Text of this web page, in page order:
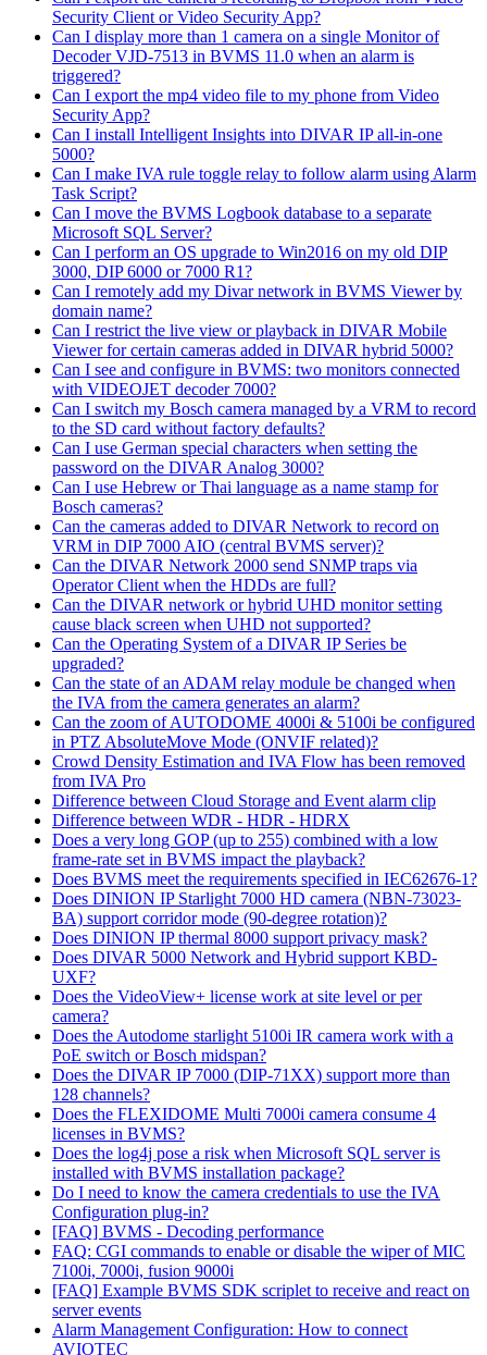
Security Client or Video Security App?
Can I display more than 1 camera on a single Monitor of
Decoder VJD-7513 in BVMS 11.0 when an alarm is
triggered?
Can I export the mp4 video file to my phone from Video
Security App?
Can I install Intelligent Insights into DIVAR IP all-in-one
5000?
Can I make IVA rule toggle relay to follow alarm using Alarm
Task Script?
Can I move the BVMS Logbook database to a separate
Microsoft SQL Server?
Can I perform an OS upgrade to Win2016 on my old DIP
3000, DIP 6000 or 7000 R1?
Can I remotely add my Divar network in BVMS Viewer by
domain name?
Can I restrict the live view or playback in DIVAR Mobile
Viewer for certain cameras added in DIVAR hybrid 5000?
Can I see and configure in BVMS: two monitors connected
with VIDEOJET decoder 7000?
Can I switch my Bosch camera managed by a VRM to record
to the SD card without factory defaults?
Can I use German special characters when setting the
password on the DIVAR Analog 3000?
Can I use Hebrew or Thai language as a name stamp for
Bosch cameras?
Can the cameras added to DIVAR Network to record on
VRM in DIP 7000 AIO (central BVMS server)?
Can the DIVAR Network 2000 send SNMP traps via
Operator Client when the HDDs are full?
Can the DIVAR network or hybrid UHD monitor setting
cause black screen when UHD not supported?
Can the Operating System of a DIVAR IP Series be
upgraded?
Can the state of an ADAM relay module be changed when
the IVA from the camera generates an alarm?
Can the zoom of AUTODOME 4000i & 5100i be configured
in PTZ AbsoluteMove Mode (ONVIF related)?
Crowd Density Estimation and IVA Flow has been removed
from IVA Pro
Difference between Cloud Storage and Event alarm clip
Difference between WDR - HDR - HDRX
Does a very long GOP (up to 255) combined with a low
frame-rate set in BVMS impact the playback?
Does BVMS meet the requirements specified in IEC62676-1?
Does DINION IP Starlight 7000 HD camera (NBN-73023-
BA) support corridor mode (90-degree rotation)?
Does DINION IP thermal 8000 support privacy mask?
Does DIVAR 5000 Network and Hybrid support KBD-
UXF?
Does the VideoView+ license work at site level or per
camera?
Does the Autodome starlight 5100i IR camera work with a
PoE switch or Bosch midspan?
Does the DIVAR IP 7000 (DIP-71XX) support more than
128 channels?
Does the FLEXIDOME Multi 7000i camera consume 4
licenses in BVMS?
Does the log4j pose a risk when Microsoft SQL server is
installed with BVMS installation package?
Do I need to know the camera credentials to use the IVA
Configuration plug-in?
[FAQ] BVMS - Decoding performance
FAQ: CGI commands to enable or disable the wiper of MIC
7100i, 7000i, fusion 9000i
[FAQ] Example BVMS SDK scriplet to receive and react on
server events
Alarm Management Configuration: How to connect
AVIOTEC